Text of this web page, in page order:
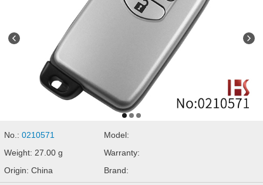
No.:0210571
Model:
Weight: 27.00 g
Warranty:
Origin: China
Brand: